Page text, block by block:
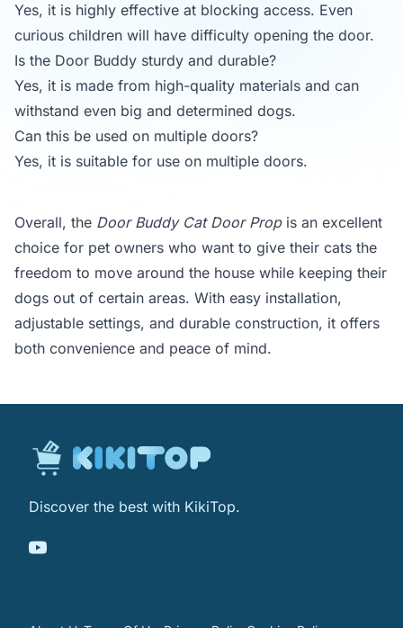
Yes, it is highly effective at blocking access. Even
curious children will have difficulty opening the door.
Is the Door Buddy sturdy and durable?
Yes, it is made from high-quality materials and can
withstand even big and determined dogs.
Can this be used on multiple doors?
Yes, it is suitable for use on multiple doors.
Overall, the Door Buddy Cat Door Propis an excellent
choice for pet owners who want to give their cats the
freedom to move around the house while keeping their
dogs out of certain areas. With easy installation,
adjustable settings, and durable construction, it offers
both convenience and peace of mind.
Discover the best with KikiTop.